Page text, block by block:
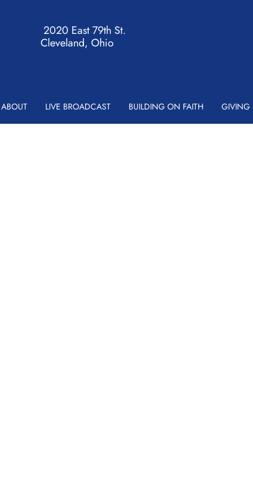
2020 East 79th St.
Cleveland, Ohio
ABOUT LIVE BROADCAST BUILDING ON FAITH GIVING